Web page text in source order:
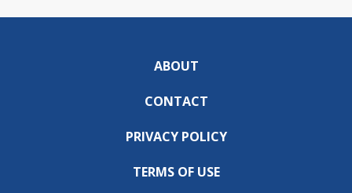
ABOUT
CONTACT
PRIVACY POLICY
TERMS OF USE